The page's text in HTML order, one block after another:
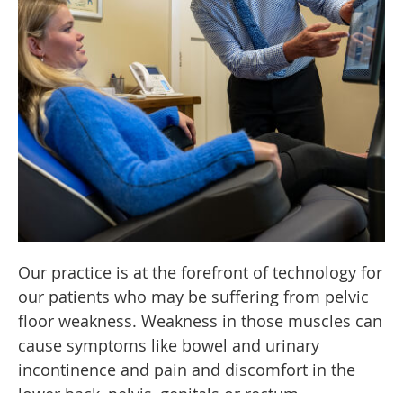
Our practice is at the forefront of technology for
our patients who may be suffering from pelvic
floor weakness. Weakness in those muscles can
cause symptoms like bowel and urinary
incontinence and pain and discomfort in the